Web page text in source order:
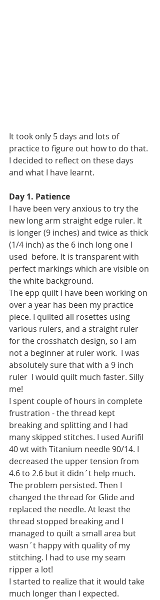
It took only 5 days and lots of
practice to figure out how to do that.
I decided to reflect on these days
and what I have learnt.
Day 1. Patience
I have been very anxious to try the
new long arm straight edge ruler. It
is longer (9 inches) and twice as thick
(1/4 inch) as the 6 inch long one I
used  before. It is transparent with
perfect markings which are visible on
the white background.
The epp quilt I have been working on
over a year has been my practice
piece. I quilted all rosettes using
various rulers, and a straight ruler
for the crosshatch design, so I am
not a beginner at ruler work.  I was
absolutely sure that with a 9 inch
ruler  I would quilt much faster. Silly
me!
I spent couple of hours in complete
frustration - the thread kept
breaking and splitting and I had
many skipped stitches. I used Aurifil
40 wt with Titanium needle 90/14. I
decreased the upper tension from
4.6 to 2.6 but it didn´t help much.
The problem persisted. Then I
changed the thread for Glide and
replaced the needle. At least the
thread stopped breaking and I
managed to quilt a small area but
wasn´t happy with quality of my
stitching. I had to use my seam
ripper a lot!
I started to realize that it would take
much longer than I expected.